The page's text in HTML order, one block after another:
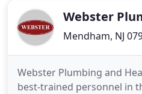
Webster
Mendham, NJ
Webster Plumbing and
best-trained personnel in